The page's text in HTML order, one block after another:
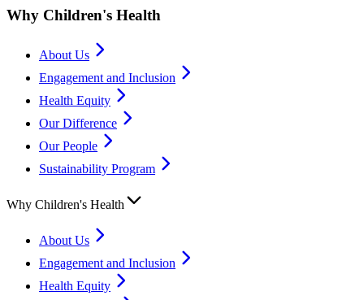
Why Children's Health
About Us
Engagement and Inclusion
Health Equity
Our Difference
Our People
Sustainability Program
Why Children's Health
About Us
Engagement and Inclusion
Health Equity